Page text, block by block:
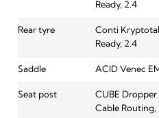
Ready, 2.4
Rear tyre
Conti Kryptotal
Ready, 2.4
Saddle ACID Venec
Seat post
CUBE Dropper
Cable Routing,